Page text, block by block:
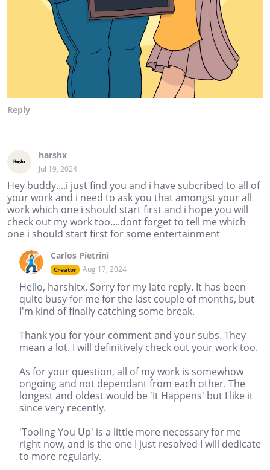
Reply
harshx
Jul 19, 2024
Hey buddy....i just find you and i have subcribed to all of
your work and i need to ask you that amongst your all
work which one i should start first and i hope you will
check out my work too....dont forget to tell me which
one i should start first for some entertainment
Carlos Pietrini
Creator Aug 17, 2024
Hello, harshitx. Sorry for my late reply. It has been
quite busy for me for the last couple of months, but
I'm kind of finally catching some break.
Thank you for your comment and your subs. They
mean a lot. I will definitively check out your work too.
As for your question, all of my work is somewhow
ongoing and not dependant from each other. The
longest and oldest would be 'It Happens' but I like it
since very recently.
'Tooling You Up' is a little more necessary for me
right now, and is the one I just resolved I will dedicate
to more regularly.